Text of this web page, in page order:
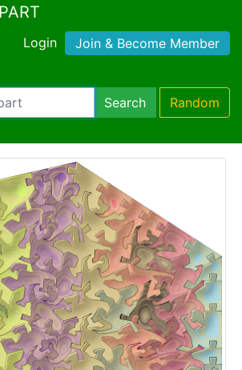
Login Join & Become Member
Search Random